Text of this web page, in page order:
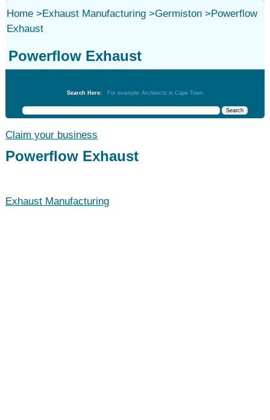
Home>Exhaust Manufacturing>Germiston>Powerflow
Exhaust
Powerflow Exhaust
Search Here: For example: Architects in Cape Town
Claim your business
Powerflow Exhaust
Exhaust Manufacturing